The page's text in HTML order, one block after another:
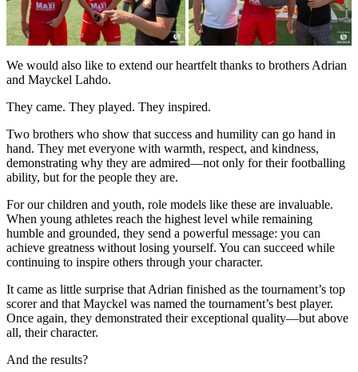
We would also like to extend our heartfelt thanks to brothers Adrian
and Mayckel Lahdo.
They came. They played. They inspired.
Two brothers who show that success and humility can go hand in
hand. They met everyone with warmth, respect, and kindness,
demonstrating why they are admired—not only for their footballing
ability, but for the people they are.
For our children and youth, role models like these are invaluable.
When young athletes reach the highest level while remaining
humble and grounded, they send a powerful message: you can
achieve greatness without losing yourself. You can succeed while
continuing to inspire others through your character.
It came as little surprise that Adrian finished as the tournament’s top
scorer and that Mayckel was named the tournament’s best player.
Once again, they demonstrated their exceptional quality—but above
all, their character.
And the results?